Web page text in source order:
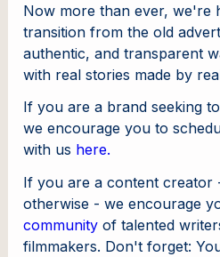
Now more than ever, we're
transition from the old
authentic, and transparent
with real stories made by
If you are a brand seeking
we encourage you to
with us here.
If you are a content creator
otherwise - we encourage
community of talented
filmmakers. Don't forget: